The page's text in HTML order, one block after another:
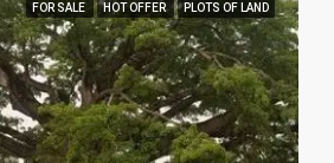
FOR SALE HOT OFFER PLOTS OF LAND